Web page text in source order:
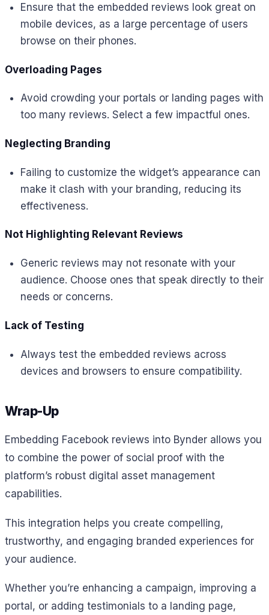
Ensure that the embedded reviews look great on
mobile devices, as a large percentage of users
browse on their phones.
Overloading Pages
Avoid crowding your portals or landing pages with
too many reviews. Select a few impactful ones.
Neglecting Branding
Failing to customize the widget’s appearance can
make it clash with your branding, reducing its
effectiveness.
Not Highlighting Relevant Reviews
Generic reviews may not resonate with your
audience. Choose ones that speak directly to their
needs or concerns.
Lack of Testing
Always test the embedded reviews across
devices and browsers to ensure compatibility.
Wrap-Up
Embedding Facebook reviews into Bynder allows you
to combine the power of social proof with the
platform’s robust digital asset management
capabilities.
This integration helps you create compelling,
trustworthy, and engaging branded experiences for
your audience.
Whether you’re enhancing a campaign, improving a
portal, or adding testimonials to a landing page,